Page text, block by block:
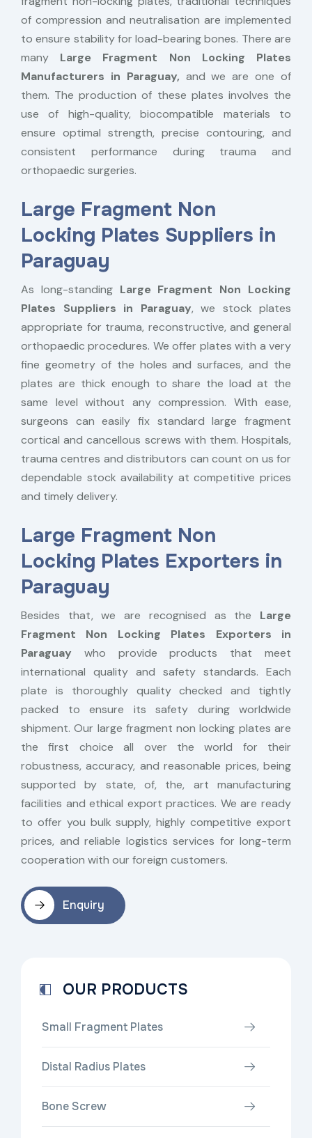
of compression and neutralisation are implemented
to ensure stability for load-bearing bones. There are
many Large Fragment Non Locking Plates
Manufacturers in Paraguay, and we are one of
them. The production of these plates involves the
use of high-quality, biocompatible materials to
ensure optimal strength, precise contouring, and
consistent performance during trauma and
orthopaedic surgeries.
Large Fragment Non
Locking Plates Suppliers in
Paraguay
As long-standing Large Fragment Non Locking
Plates Suppliers in Paraguay, we stock plates
appropriate for trauma, reconstructive, and general
orthopaedic procedures. We offer plates with a very
fine geometry of the holes and surfaces, and the
plates are thick enough to share the load at the
same level without any compression. With ease,
surgeons can easily fix standard large fragment
cortical and cancellous screws with them. Hospitals,
trauma centres and distributors can count on us for
dependable stock availability at competitive prices
and timely delivery.
Large Fragment Non
Locking Plates Exporters in
Paraguay
Besides that, we are recognised as the Large
Fragment Non Locking Plates Exporters in
Paraguay who provide products that meet
international quality and safety standards. Each
plate is thoroughly quality checked and tightly
packed to ensure its safety during worldwide
shipment. Our large fragment non locking plates are
the first choice all over the world for their
robustness, accuracy, and reasonable prices, being
supported by state, of, the, art manufacturing
facilities and ethical export practices. We are ready
to offer you bulk supply, highly competitive export
prices, and reliable logistics services for long-term
cooperation with our foreign customers.
Enquiry
OUR PRODUCTS
Small Fragment Plates
Distal Radius Plates
Bone Screw